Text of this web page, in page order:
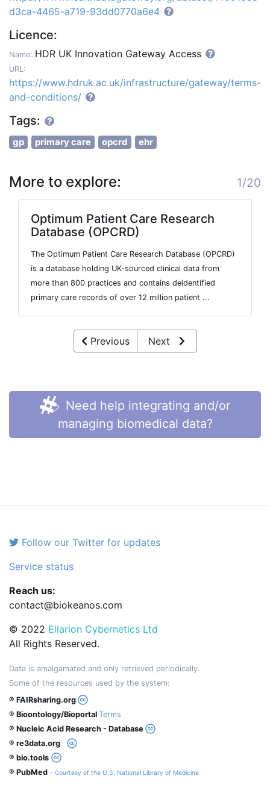
d3ca-4465-a719-93dd0770a6e4
Licence:
Name: HDR UK Innovation Gateway Access
URL:
https://www.hdruk.ac.uk/infrastructure/gateway/terms-
and-conditions/
Tags:
gp primary care opcrd ehr
More to explore: 1/20
Optimum Patient Care Research
Database (OPCRD)
The Optimum Patient Care Research Database (OPCRD)
is a database holding UK-sourced clinical data from
more than 800 practices and contains deidentified
primary care records of over 12 million patient ...
Previous Next
Need help integrating and/or
managing biomedical data?
Follow our Twitter for updates
Service status
Reach us:
contact@biokeanos.com
© 2022 Ellarion Cybernetics Ltd
All Rights Reserved.
Data is amalgamated and only retrieved periodically.
Some of the resources used by the system:
® FAIRsharing.org
® Bioontology/Bioportal Terms
® Nucleic Acid Research - Database
® re3data.org
® bio.tools
® PubMed - Courtesy of the U.S. National Library of Medicine